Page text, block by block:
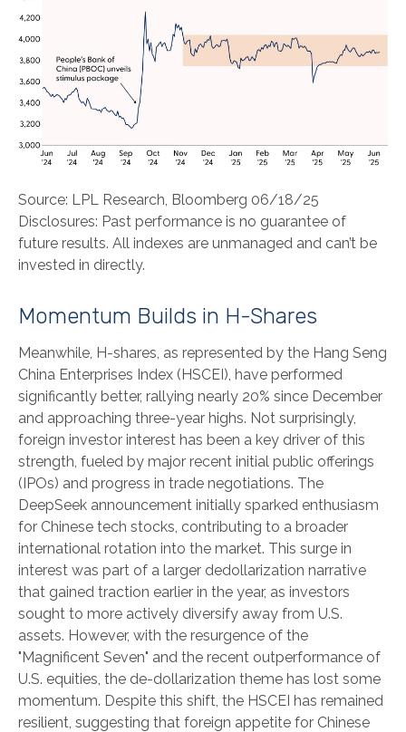
Source: LPL Research, Bloomberg 06/18/25
Disclosures: Past performance is no guarantee of
future results. All indexes are unmanaged and can’t be
invested in directly.
Momentum Builds in H-Shares
Meanwhile, H-shares, as represented by the Hang Seng
China Enterprises Index (HSCEI), have performed
significantly better, rallying nearly 20% since December
and approaching three-year highs. Not surprisingly,
foreign investor interest has been a key driver of this
strength, fueled by major recent initial public offerings
(IPOs) and progress in trade negotiations. The
DeepSeek announcement initially sparked enthusiasm
for Chinese tech stocks, contributing to a broader
international rotation into the market. This surge in
interest was part of a larger dedollarization narrative
that gained traction earlier in the year, as investors
sought to more actively diversify away from U.S.
assets. However, with the resurgence of the
"Magnificent Seven" and the recent outperformance of
U.S. equities, the de-dollarization theme has lost some
momentum. Despite this shift, the HSCEI has remained
resilient, suggesting that foreign appetite for Chinese